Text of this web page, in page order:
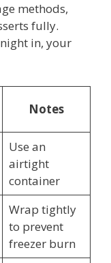
methods,
fully.
in, your
Notes
Use an
airtight
container
Wrap tightly
to prevent
freezer burn